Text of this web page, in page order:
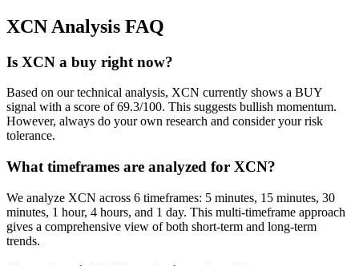
XCN Analysis FAQ
Is XCN a buy right now?
Based on our technical analysis, XCN currently shows a BUY
signal with a score of 69.3/100. This suggests bullish momentum.
However, always do your own research and consider your risk
tolerance.
What timeframes are analyzed for XCN?
We analyze XCN across 6 timeframes: 5 minutes, 15 minutes, 30
minutes, 1 hour, 4 hours, and 1 day. This multi-timeframe approach
gives a comprehensive view of both short-term and long-term
trends.